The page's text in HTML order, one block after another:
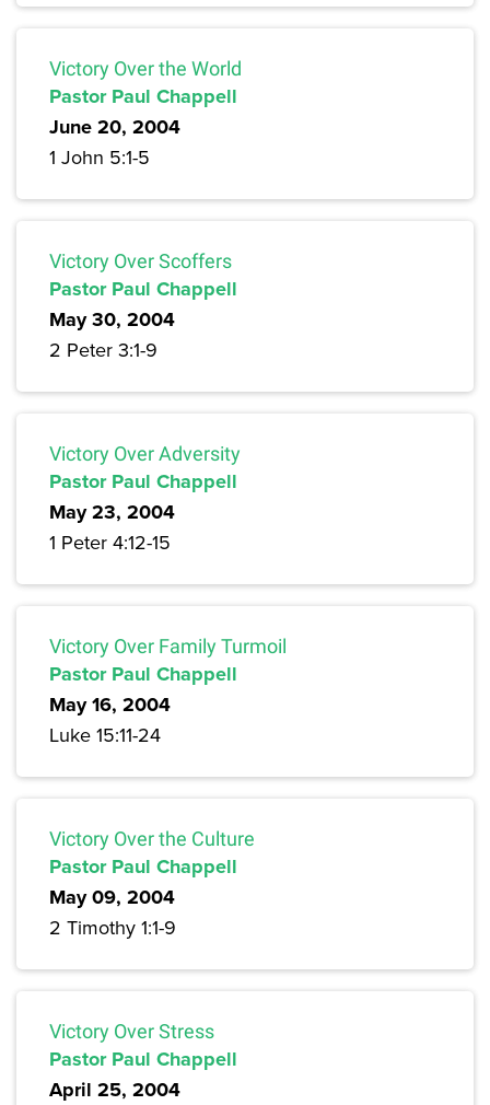
Victory Over the World
Pastor Paul Chappell
June 20, 2004
1 John 5:1-5
Victory Over Scoffers
Pastor Paul Chappell
May 30, 2004
2 Peter 3:1-9
Victory Over Adversity
Pastor Paul Chappell
May 23, 2004
1 Peter 4:12-15
Victory Over Family Turmoil
Pastor Paul Chappell
May 16, 2004
Luke 15:11-24
Victory Over the Culture
Pastor Paul Chappell
May 09, 2004
2 Timothy 1:1-9
Victory Over Stress
Pastor Paul Chappell
April 25, 2004